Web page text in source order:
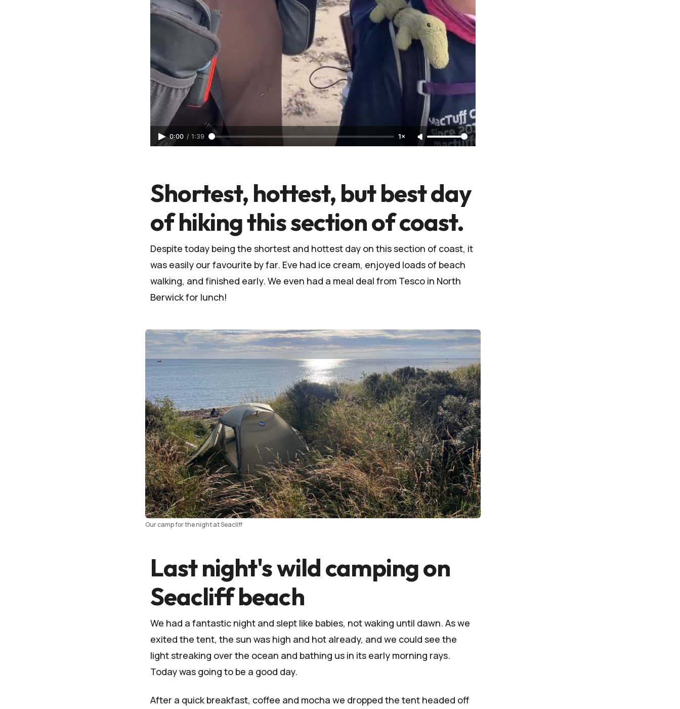
0:00 / 1:39 1×
Shortest, hottest, but best day
of hiking this section of coast.
Despite today being the shortest and hottest day on this section of coast, it
was easily our favourite by far. Eve had ice cream, enjoyed loads of beach
walking, and finished early. We even had a meal deal from Tesco in North
Berwick for lunch!
Our camp for the night at Seacliff
Last night's wild camping on
Seacliff beach
We had a fantastic night and slept like babies, not waking until dawn. As we
exited the tent, the sun was high and hot already, and we could see the
light streaking over the ocean and bathing us in its early morning rays.
Today was going to be a good day.
After a quick breakfast, coffee and mocha we dropped the tent headed off